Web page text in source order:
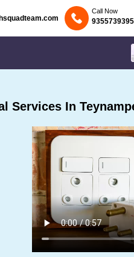
Call Now
9355739395
Services In